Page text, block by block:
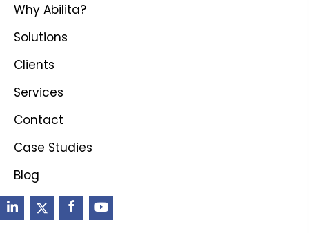
Why Abilita?
Solutions
Clients
Services
Contact
Case Studies
Blog